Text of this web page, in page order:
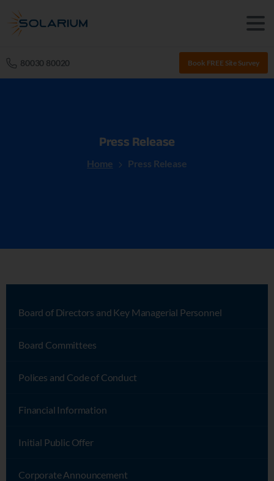
80030 80020 Book FREE Site Survey
Press Release
Home Press Release
Board of Directors and Key Managerial Personnel
Board Committees
Polices and Code of Conduct
Financial Information
Initial Public Offer
Corporate Announcement